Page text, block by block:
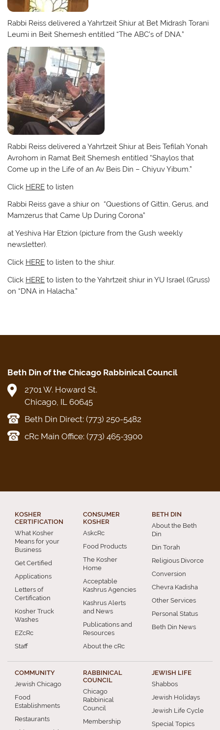
Rabbi Reiss delivered a Yahrtzeit Shiur at Bet Midrash Torani
Leumi in Beit Shemesh entitled “The ABC’s of DNA.”
Rabbi Reiss delivered a Yahrtzeit Shiur at Beis Tefilah Yonah
Avrohom in Ramat Beit Shemesh entitled “Shaylos that
Come up in the Life of an Av Beis Din – Chiyuv Yibum.”
Click HERE to listen
Rabbi Reiss gave a shiur on “Questions of Gittin, Gerus, and
Mamzerus that Came Up During Corona”
at Yeshiva Har Etzion (picture from the Gush weekly
newsletter).
Click HERE to listen to the shiur.
Click HERE to listen to the Yahrtzeit shiur in YU Israel (Gruss)
on “DNA in Halacha.”
Beth Din of the Chicago Rabbinical Council
2701 W. Howard St.
Chicago, IL 60645
Beth Din Direct: (773) 250-5482
cRc Main Office: (773) 465-3900
KOSHER
CERTIFICATION
What Kosher
Means for your
Business
Get Certified
Applications
Letters of
Certification
Kosher Truck
Washes
EZcRc
Staff
CONSUMER
KOSHER
AskcRc
Food Products
The Kosher
Home
Acceptable
Kashrus Agencies
Kashrus Alerts
and News
Publications and
Resources
About the cRc
BETH DIN
About the Beth
Din
Din Torah
Religious Divorce
Conversion
Chevra Kadisha
Other Services
Personal Status
Beth Din News
COMMUNITY
Jewish Chicago
Food
Establishments
Restaurants
RABBINICAL
COUNCIL
Chicago
Rabbinical
Council
Membership
JEWISH LIFE
Shabbos
Jewish Holidays
Jewish Life Cycle
Special Topics